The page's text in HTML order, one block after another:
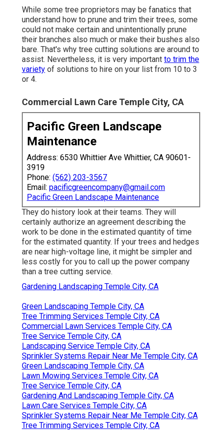
While some tree proprietors may be fanatics that
understand how to prune and trim their trees, some
could not make certain and unintentionally prune
their branches also much or make their bushes also
bare. That's why tree cutting solutions are around to
assist. Nevertheless, it is very important to trim the
variety of solutions to hire on your list from 10 to 3
or 4.
Commercial Lawn Care Temple City, CA
Pacific Green Landscape
Maintenance
Address: 6530 Whittier Ave Whittier, CA 90601-
3919
Phone: (562) 203-3567
Email: pacificgreencompany@gmail.com
Pacific Green Landscape Maintenance
They do history look at their teams. They will
certainly authorize an agreement describing the
work to be done in the estimated quantity of time
for the estimated quantity. If your trees and hedges
are near high-voltage line, it might be simpler and
less costly for you to call up the power company
than a tree cutting service.
Gardening Landscaping Temple City, CA
Green Landscaping Temple City, CA
Tree Trimming Services Temple City, CA
Commercial Lawn Services Temple City, CA
Tree Service Temple City, CA
Landscaping Service Temple City, CA
Sprinkler Systems Repair Near Me Temple City, CA
Green Landscaping Temple City, CA
Lawn Mowing Services Temple City, CA
Tree Service Temple City, CA
Gardening And Landscaping Temple City, CA
Lawn Care Services Temple City, CA
Sprinkler Systems Repair Near Me Temple City, CA
Tree Trimming Services Temple City, CA